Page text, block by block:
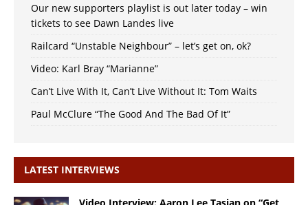
Our new supporters playlist is out later today – win
tickets to see Dawn Landes live
Railcard “Unstable Neighbour” – let’s get on, ok?
Video: Karl Bray “Marianne”
Can’t Live With It, Can’t Live Without It: Tom Waits
Paul McClure “The Good And The Bad Of It”
LATEST INTERVIEWS